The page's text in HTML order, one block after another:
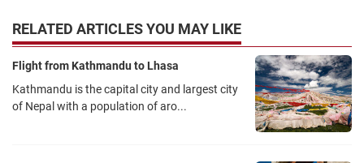
There is a limited bus service between Wuhan Tianhe Airport and
The Wuhan–Xiaogan Intercity Railway, one of the lines of the
Wuhan Metropolitan Area intercity railway, serves Wuhan Tianhe
RELATED ARTICLES YOU MAY LIKE
Flight from Kathmandu to Lhasa
Kathmandu is the capital city and largest city
of Nepal with a population of aro...